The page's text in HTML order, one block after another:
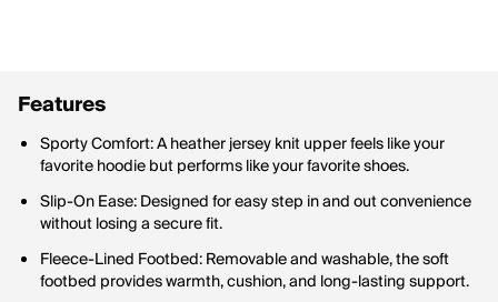
Features
Sporty Comfort: A heather jersey knit upper feels like your
favorite hoodie but performs like your favorite shoes.
Slip-On Ease: Designed for easy step in and out convenience
without losing a secure fit.
Fleece-Lined Footbed: Removable and washable, the soft
footbed provides warmth, cushion, and long-lasting support.